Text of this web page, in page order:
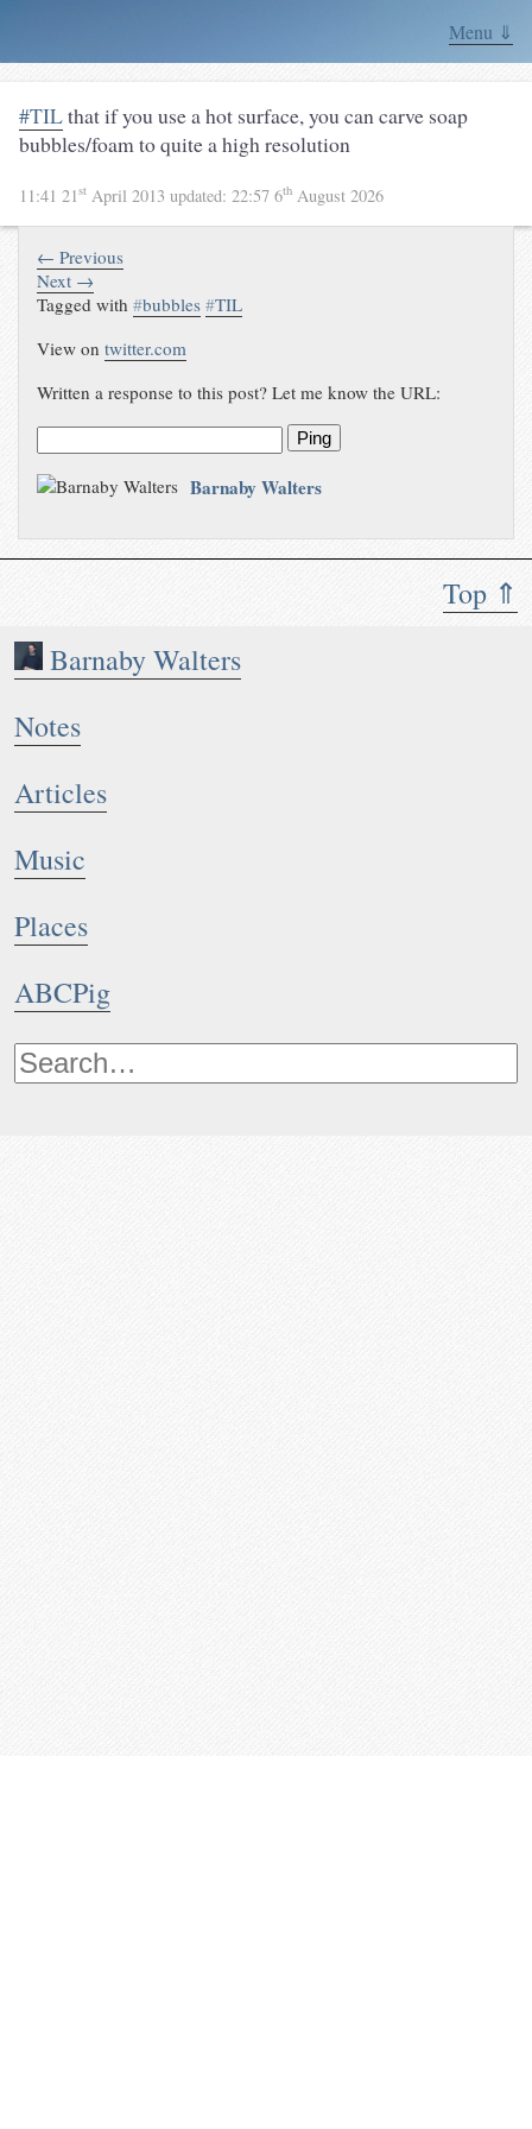
Menu ⇓
Top ⇑
Barnaby Walters
Notes
Articles
Music
Places
ABCPig
#TILthat if you use a hot surface, you can carve soap
bubbles/foam to quite a high resolution
11:41 21st April 2013 updated: 22:57 6th August 2026
← Previous
Next →
Tagged with#bubbles #TIL
View ontwitter.com
Written a response to this post? Let me know the URL:
Ping
Barnaby Walters